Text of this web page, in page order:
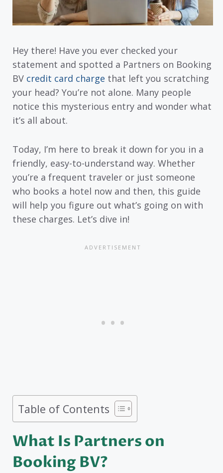
Hey there! Have you ever checked your
statement and spotted a Partners on Booking
BV credit card charge that left you scratching
your head? You’re not alone. Many people
notice this mysterious entry and wonder what
it’s all about.
Today, I’m here to break it down for you in a
friendly, easy-to-understand way. Whether
you’re a frequent traveler or just someone
who books a hotel now and then, this guide
will help you figure out what’s going on with
these charges. Let’s dive in!
Table of Contents
What Is Partners on
Booking BV?